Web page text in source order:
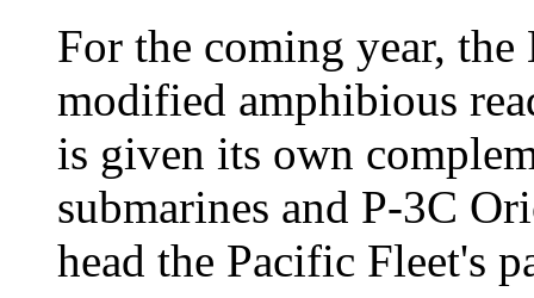
For the coming year,
modified amphibious
is given its own
submarines and P-3C
head the Pacific Fleet's